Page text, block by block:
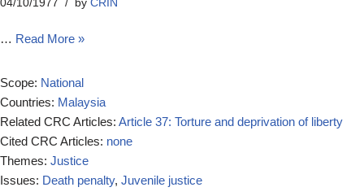
04/10/1977 by CRIN
… Read More »
Scope: National
Countries: Malaysia
Related CRC Articles: Article 37: Torture and deprivation of liberty
Cited CRC Articles: none
Themes: Justice
Issues: Death penalty, Juvenile justice